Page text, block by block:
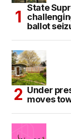
State
ballot
Under
moves